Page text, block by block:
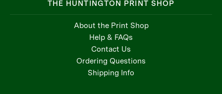
THE HUNTINGTON PRINT SHOP
About the Print Shop
Help & FAQs
Contact Us
Ordering Questions
Shipping Info